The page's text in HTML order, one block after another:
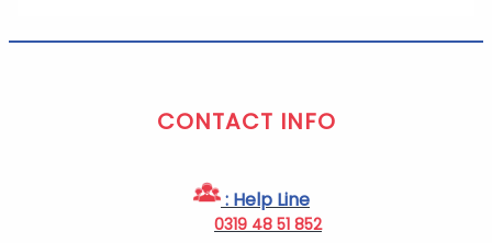
CONTACT INFO
: Help Line
0319 48 51 852